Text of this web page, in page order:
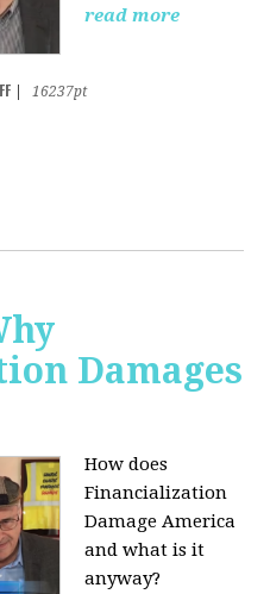
read more
16237pt
Damages
How does
Financialization
Damage America
and what is it
anyway?